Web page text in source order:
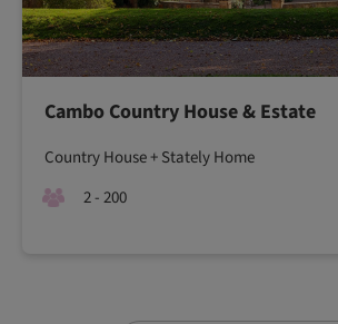
Cambo Country House & Estate
Country House + Stately Home
2 - 200